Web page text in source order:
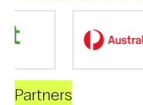
Partners